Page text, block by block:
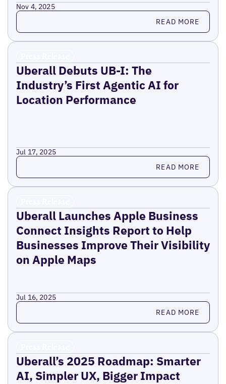
Nov 4, 2025
Read more READ MORE
Uberall Debuts UB-I: The
Industry’s First Agentic AI for
Location Performance
Jul 17, 2025
Read more READ MORE
Uberall Launches Apple Business
Connect Insights Report to Help
Businesses Improve Their Visibility
on Apple Maps
Jul 16, 2025
Read more READ MORE
Uberall’s 2025 Roadmap: Smarter
AI, Simpler UX, Bigger Impact